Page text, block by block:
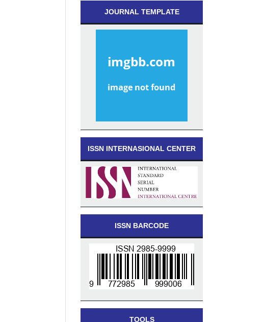
JOURNAL TEMPLATE
ISSN INTERNASIONAL CENTER
ISSN BARCODE
TOOLS